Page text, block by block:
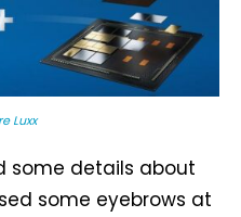
Luxx
some details about
some eyebrows at